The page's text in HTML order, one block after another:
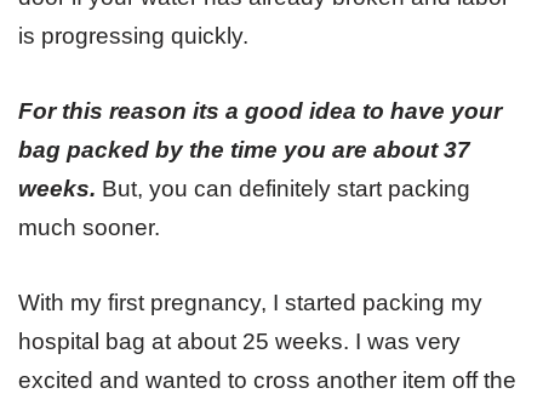
is progressing quickly.
For this reason its a good idea to have your
bag packed by the time you are about 37
weeks. But, you can definitely start packing
much sooner.
With my first pregnancy, I started packing my
hospital bag at about 25 weeks. I was very
excited and wanted to cross another item off the